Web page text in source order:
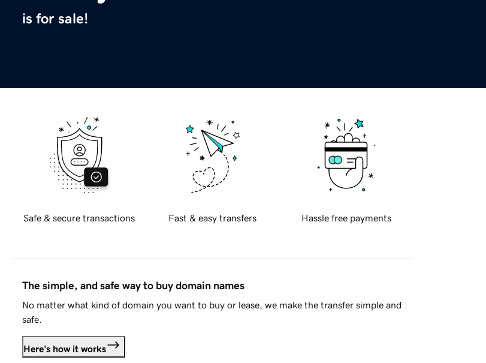
is for sale!
Safe & secure transactions Fast & easy transfers Hassle free payments
The simple, and safe way to buy domain names
No matter what kind of domain you want to buy or lease, we make the transfer simple and
safe.
Here's how it works